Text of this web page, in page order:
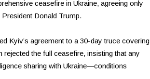
ceasefire in Ukraine, agreeing only
Donald Trump.
Kyiv’s agreement to a 30-day truce covering
rejected the full ceasefire, insisting that any
sharing with Ukraine—conditions